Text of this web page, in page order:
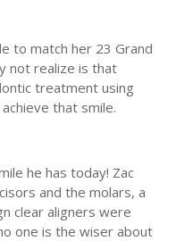
to match her 23 Grand
not realize is that
treatment using
that smile.
he has today! Zac
and the molars, a
clear aligners were
one is the wiser about